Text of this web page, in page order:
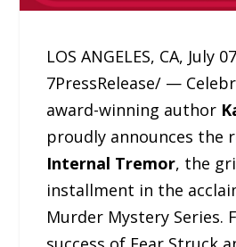
LOS ANGELES, CA, July
7PressRelease/ —
award-winning author
proudly announces the
Internal Tremor, the
installment in the
Murder Mystery Series.